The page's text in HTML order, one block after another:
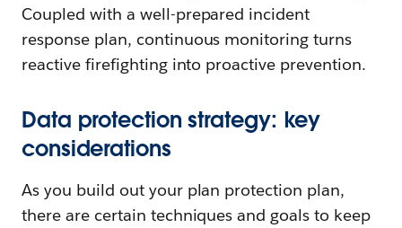
Coupled with a well-prepared incident
response plan, continuous monitoring turns
reactive firefighting into proactive prevention.
Data protection strategy: key
considerations
As you build out your plan protection plan,
there are certain techniques and goals to keep